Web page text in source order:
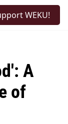
WEKU!
A
of